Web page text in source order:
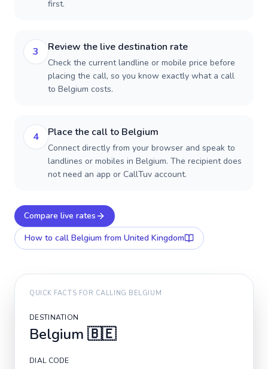
first.
3 Review the live destination rate
Check the current landline or mobile price before
placing the call, so you know exactly what a call
to Belgium costs.
4 Place the call to Belgium
Connect directly from your browser and speak to
landlines or mobiles in Belgium. The recipient does
not need an app or CallTuv account.
Compare live rates
How to call Belgium from United Kingdom
QUICK FACTS FOR CALLING BELGIUM
DESTINATION
Belgium 🇧🇪
DIAL CODE